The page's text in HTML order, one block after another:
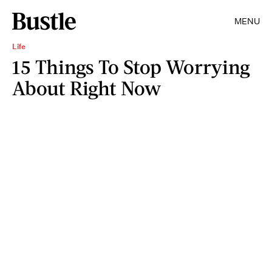
MENU
Life
15 Things To Stop Worrying
About Right Now